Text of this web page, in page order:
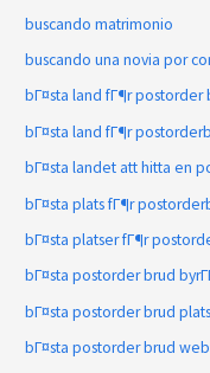
buscando matrimonio
buscando una novia por
bГ¤sta land fГ¶r
bГ¤sta land fГ¶r
bГ¤sta landet att hitta en
bГ¤sta plats fГ¶r
bГ¤sta platser fГ¶r
bГ¤sta postorder brud
bГ¤sta postorder brud
bГ¤sta postorder brud